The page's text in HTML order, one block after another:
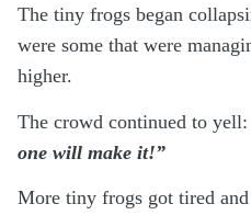
The tiny frogs began
were some that were
higher.
The crowd continued to yell:
one will make it!”
More tiny frogs got tired